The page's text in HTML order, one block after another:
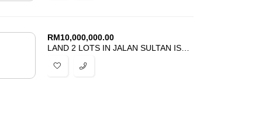
RM10,000,000.00